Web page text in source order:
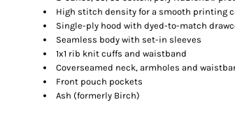
High stitch density for a smooth printing
Single-ply hood with dyed-to-match
Seamless body with set-in sleeves
1x1 rib knit cuffs and waistband
Coverseamed neck, armholes and
Front pouch pockets
Ash (formerly Birch)